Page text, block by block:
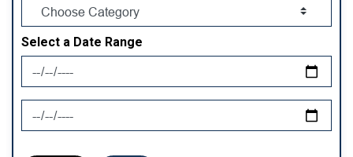
Select a Date Range
News Feed Search Date From
News Feed Search Date To